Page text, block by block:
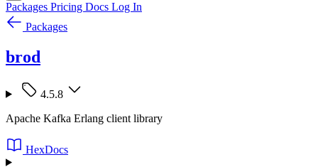
Packages Pricing Docs Log In
Packages
brod
4.5.8
Apache Kafka Erlang client library
HexDocs